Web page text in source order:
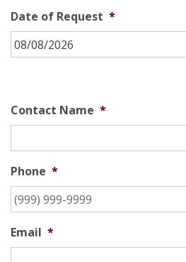
Date of Request *
Contact Name *
Phone *
Email *